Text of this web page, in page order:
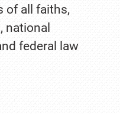
of all faiths,
national
federal law